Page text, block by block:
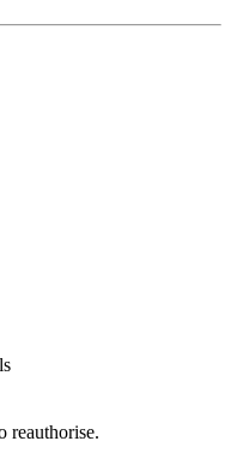
reauthorise.